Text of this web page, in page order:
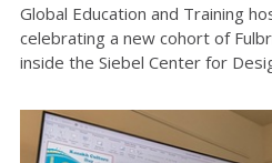
Global Education and Training
celebrating a new cohort of
inside the Siebel Center for